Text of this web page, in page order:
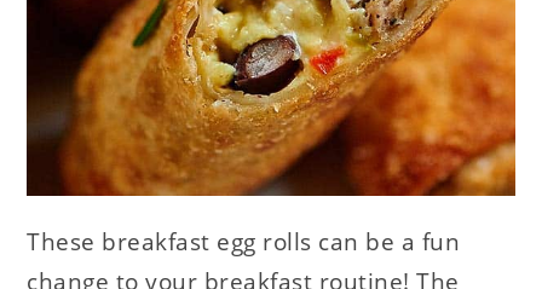
These breakfast egg rolls can be a fun
change to your breakfast routine! The